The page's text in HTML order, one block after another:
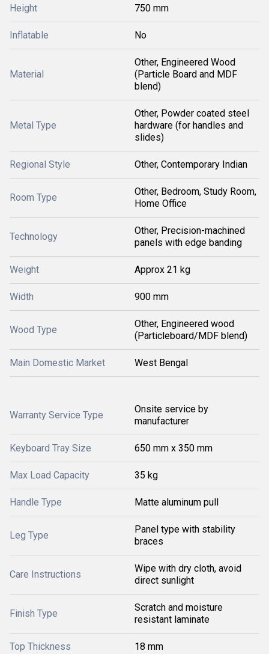
Height 750 mm
Inflatable No
Material
Other, Engineered Wood
(Particle Board and MDF
blend)
Metal Type
Other, Powder coated steel
hardware (for handles and
slides)
Regional Style Other, Contemporary Indian
Room Type
Other, Bedroom, Study Room,
Home Office
Technology
Other, Precision-machined
panels with edge banding
Weight Approx 21 kg
Width 900 mm
Wood Type
Other, Engineered wood
(Particleboard/MDF blend)
Main Domestic Market West Bengal
Warranty Service Type
Onsite service by
manufacturer
Keyboard Tray Size 650 mm x 350 mm
Max Load Capacity 35 kg
Handle Type Matte aluminum pull
Leg Type
Panel type with stability
braces
Care Instructions
Wipe with dry cloth, avoid
direct sunlight
Finish Type
Scratch and moisture
resistant laminate
Top Thickness 18 mm